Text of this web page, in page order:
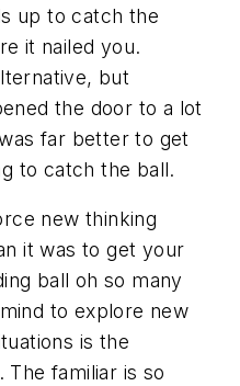
up to catch the
it nailed you.
but
the door to a lot
far better to get
to catch the ball.
new thinking
it was to get your
ball oh so many
to explore new
is the
familiar is so